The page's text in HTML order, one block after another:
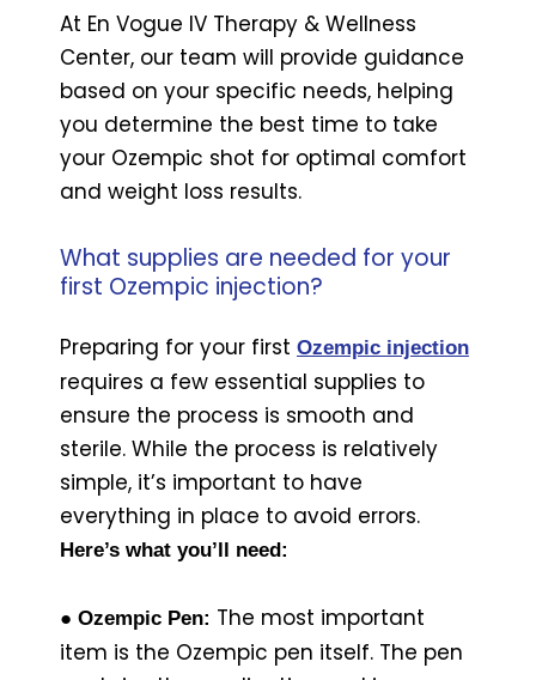
At En Vogue IV Therapy & Wellness
Center, our team will provide guidance
based on your specific needs, helping
you determine the best time to take
your Ozempic shot for optimal comfort
and weight loss results.
What supplies are needed for your
first Ozempic injection?
Preparing for your first Ozempic injection
requires a few essential supplies to
ensure the process is smooth and
sterile. While the process is relatively
simple, it’s important to have
everything in place to avoid errors.
Here’s what you’ll need:
● Ozempic Pen: The most important
item is the Ozempic pen itself. The pen